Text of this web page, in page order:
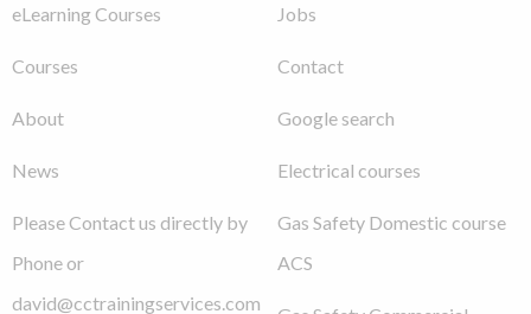
eLearning Courses
Courses
About
News
Please Contact us directly by
Phone or
david@cctrainingservices.com
Jobs
Contact
Google search
Electrical courses
Gas Safety Domestic course
ACS